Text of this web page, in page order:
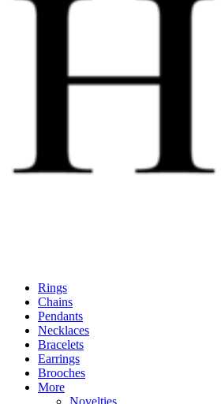
Rings
Chains
Pendants
Necklaces
Bracelets
Earrings
Brooches
More
Novelties